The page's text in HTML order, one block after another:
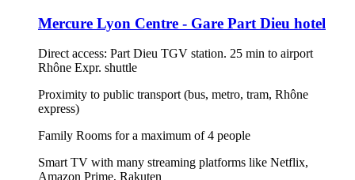
Mercure Lyon Centre - Gare Part Dieu hotel
Direct access: Part Dieu TGV station. 25 min to airport
Rhône Expr. shuttle
Proximity to public transport (bus, metro, tram, Rhône
express)
Family Rooms for a maximum of 4 people
Smart TV with many streaming platforms like Netflix,
Amazon Prime, Rakuten